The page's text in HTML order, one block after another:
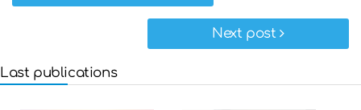
Next post
Last publications